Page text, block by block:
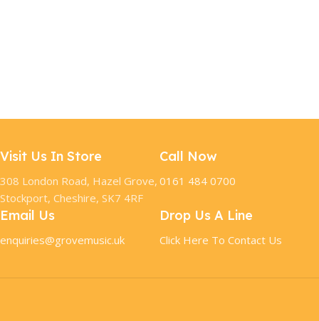
Visit Us In Store
308 London Road, Hazel Grove,
Stockport, Cheshire, SK7 4RF
Call Now
0161 484 0700
Email Us
enquiries@grovemusic.uk
Drop Us A Line
Click Here To Contact Us